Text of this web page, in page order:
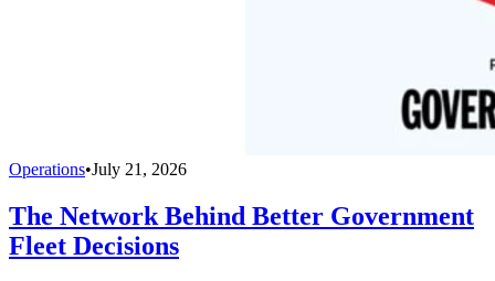
Operations•July 21, 2026
The Network Behind Better Government
Fleet Decisions